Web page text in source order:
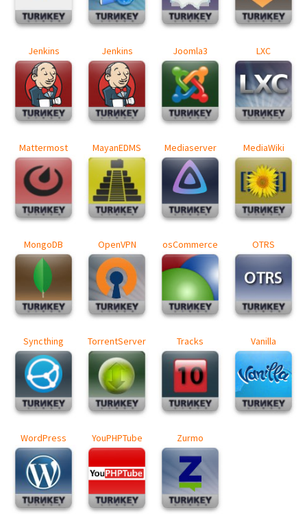
Jenkins Jenkins Joomla3 LXC
Mattermost MayanEDMS Mediaserver MediaWiki
MongoDB OpenVPN osCommerce OTRS
Syncthing TorrentServer Tracks Vanilla
WordPress YouPHPTube Zurmo